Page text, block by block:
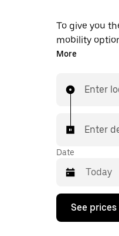
To give you
mobility
Uber Taxi, it's
More
Enter
Enter
Date
Press
down
See prices